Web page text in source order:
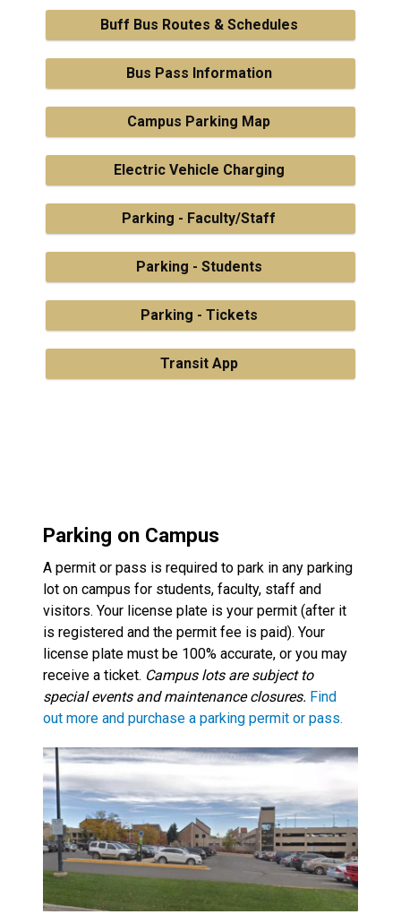
Buff Bus Routes & Schedules
Bus Pass Information
Campus Parking Map
Electric Vehicle Charging
Parking - Faculty/Staff
Parking - Students
Parking - Tickets
Transit App
Parking on Campus
A permit or pass is required to park in any parking
lot on campus for students, faculty, staff and
visitors. Your license plate is your permit (after it
is registered and the permit fee is paid). Your
license plate must be 100% accurate, or you may
receive a ticket. Campus lots are subject to
special events and maintenance closures. Find
out more and purchase a parking permit or pass.